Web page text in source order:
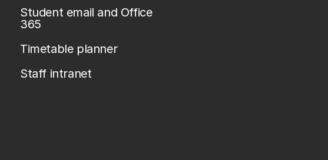
Student email and Office
365
Timetable planner
Staff intranet